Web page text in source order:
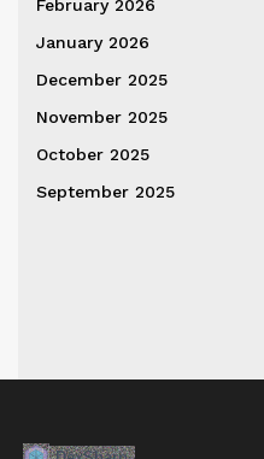
February 2026
January 2026
December 2025
November 2025
October 2025
September 2025